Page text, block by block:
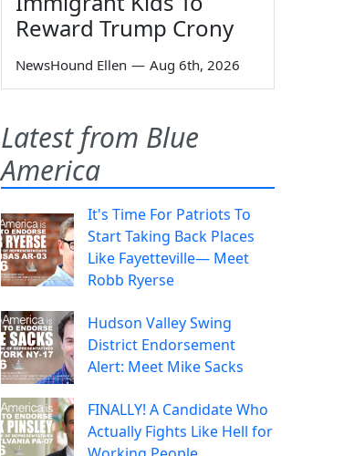
Reward Trump Crony
NewsHound Ellen — Aug 6th, 2026
Latest from Blue
America
It's Time For Patriots To
Start Taking Back Places
Like Fayetteville— Meet
Robb Ryerse
Hudson Valley Swing
District Endorsement
Alert: Meet Mike Sacks
FINALLY! A Candidate Who
Actually Fights Like Hell for